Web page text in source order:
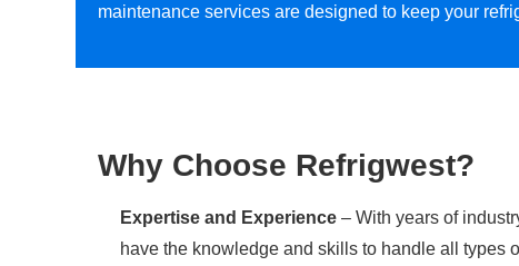
maintenance services are designed to keep your
Why Choose Refrigwest?
Expertise and Experience – With years of
have the knowledge and skills to handle all types